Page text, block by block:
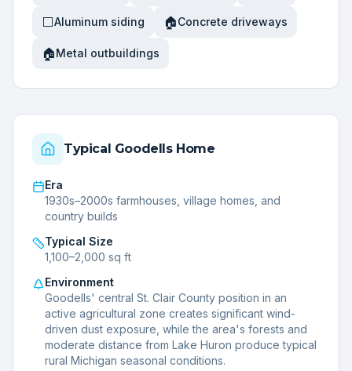
⬜Aluminum siding 🏠Concrete driveways
🏠Metal outbuildings
Typical GoodellsHome
Era
1930s–2000s farmhouses, village homes, and
country builds
Typical Size
1,100–2,000 sq ft
Environment
Goodells' central St. Clair County position in an
active agricultural zone creates significant wind-
driven dust exposure, while the area's forests and
moderate distance from Lake Huron produce typical
rural Michigan seasonal conditions.